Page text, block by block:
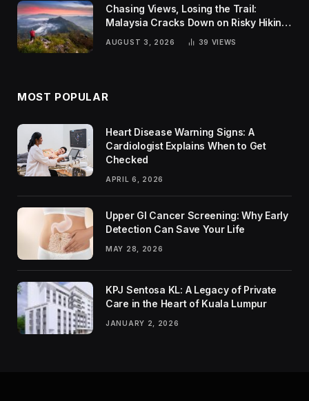
Chasing Views, Losing the Trail:
Malaysia Cracks Down on Risky Hiking
AUGUST 3, 2026 39 VIEWS
MOST POPULAR
Heart Disease Warning Signs: A
Cardiologist Explains When to Get
Checked
APRIL 6, 2026
Upper GI Cancer Screening: Why Early
Detection Can Save Your Life
MAY 28, 2026
KPJ Sentosa KL: A Legacy of Private
Care in the Heart of Kuala Lumpur
JANUARY 2, 2026